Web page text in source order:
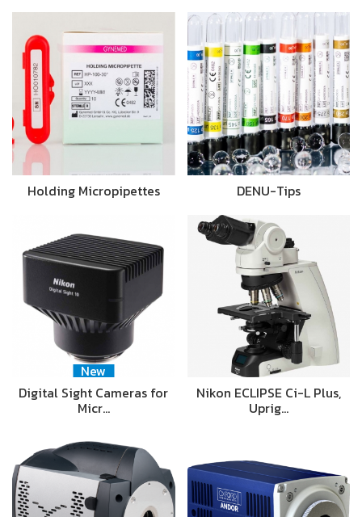
Holding Micropipettes DENU-Tips
New
Digital Sight Cameras for
Micr…
Nikon ECLIPSE Ci-L Plus,
Uprig…